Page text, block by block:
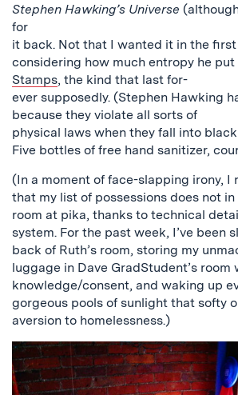
Stephen Hawking’s Universe
for
it back. Not that I wanted it in the
considering how much entropy he put
Stamps, the kind that last for-
ever supposedly. (Stephen Hawking
because they violate all sorts of
physical laws when they fall into black
Five bottles of free hand sanitizer,
(In a moment of face-slapping irony, I
that my list of possessions does not
room at pika, thanks to technical
system. For the past week, I’ve been
back of Ruth’s room, storing my
luggage in Dave GradStudent’s room
knowledge/consent, and waking up
gorgeous pools of sunlight that softy
aversion to homelessness.)